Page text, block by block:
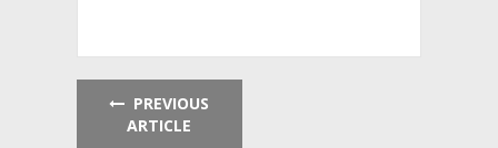
PREVIOUS
ARTICLE